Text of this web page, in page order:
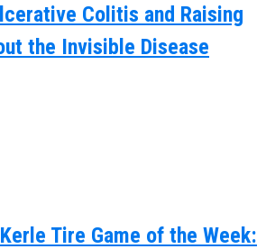
Colitis and Raising
the Invisible Disease
Tire Game of the Week: